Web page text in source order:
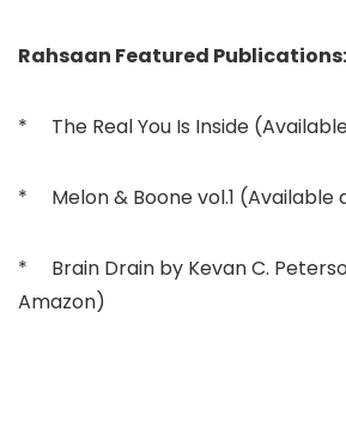
Rahsaan Featured Publications:
* The Real You Is Inside
* Melon & Boone vol.1 (Available
* Brain Drain by Kevan C.
Amazon)